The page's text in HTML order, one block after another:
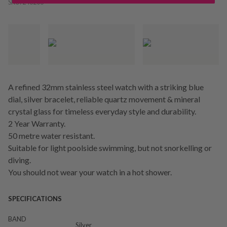
SKU:246206
A refined 32mm stainless steel watch with a striking blue
dial, silver bracelet, reliable quartz movement & mineral
crystal glass for timeless everyday style and durability.
2 Year Warranty.
50 metre water resistant.
Suitable for light poolside swimming, but not snorkelling or
diving.
You should not wear your watch in a hot shower.
SPECIFICATIONS
BAND
Silver